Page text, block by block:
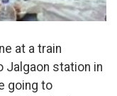
at a train
Jalgaon station in
going to